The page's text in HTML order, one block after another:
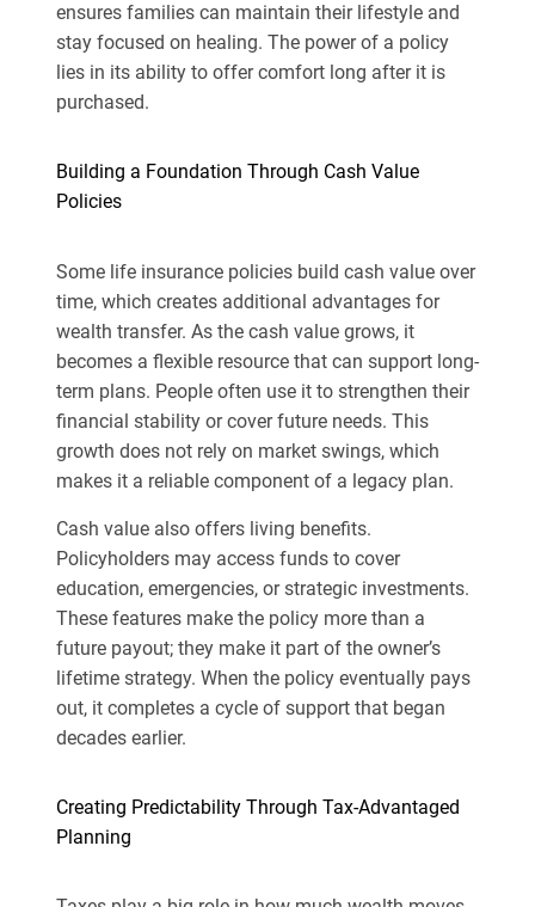
ensures families can maintain their lifestyle and
stay focused on healing. The power of a policy
lies in its ability to offer comfort long after it is
purchased.
Building a Foundation Through Cash Value
Policies
Some life insurance policies build cash value over
time, which creates additional advantages for
wealth transfer. As the cash value grows, it
becomes a flexible resource that can support long-
term plans. People often use it to strengthen their
financial stability or cover future needs. This
growth does not rely on market swings, which
makes it a reliable component of a legacy plan.
Cash value also offers living benefits.
Policyholders may access funds to cover
education, emergencies, or strategic investments.
These features make the policy more than a
future payout; they make it part of the owner’s
lifetime strategy. When the policy eventually pays
out, it completes a cycle of support that began
decades earlier.
Creating Predictability Through Tax-Advantaged
Planning